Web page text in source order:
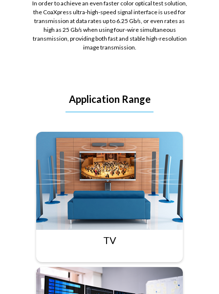
In order to achieve an even faster color optical test solution,
the CoaXpress ultra-high-speed signal interface is used for
transmission at data rates up to 6.25 Gb/s, or even rates as
high as 25 Gb/s when using four-wire simultaneous
transmission, providing both fast and stable high-resolution
image transmission.
Application Range
TV